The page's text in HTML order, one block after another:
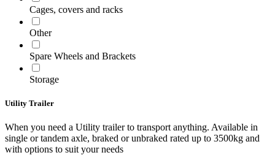
Cages, covers and racks
Other
Spare Wheels and Brackets
Storage
Utility Trailer
When you need a Utility trailer to transport anything. Available in
single or tandem axle, braked or unbraked rated up to 3500kg and
with options to suit your needs